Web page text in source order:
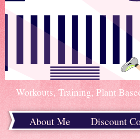
Workouts, Training, Plant
About Me
Discount